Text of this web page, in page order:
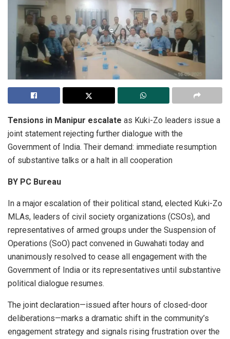
Tensions in Manipur escalate as Kuki-Zo leaders issue a
joint statement rejecting further dialogue with the
Government of India. Their demand: immediate resumption
of substantive talks or a halt in all cooperation
BY PC Bureau
In a major escalation of their political stand, elected Kuki-Zo
MLAs, leaders of civil society organizations (CSOs), and
representatives of armed groups under the Suspension of
Operations (SoO) pact convened in Guwahati today and
unanimously resolved to cease all engagement with the
Government of India or its representatives until substantive
political dialogue resumes.
The joint declaration—issued after hours of closed-door
deliberations—marks a dramatic shift in the community’s
engagement strategy and signals rising frustration over the